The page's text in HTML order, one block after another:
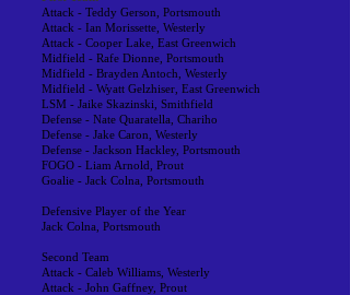
Attack - Teddy Gerson, Portsmouth
Attack - Ian Morissette, Westerly
Attack - Cooper Lake, East Greenwich
Midfield - Rafe Dionne, Portsmouth
Midfield - Brayden Antoch, Westerly
Midfield - Wyatt Gelzhiser, East Greenwich
LSM - Jaike Skazinski, Smithfield
Defense - Nate Quaratella, Chariho
Defense - Jake Caron, Westerly
Defense - Jackson Hackley, Portsmouth
FOGO - Liam Arnold, Prout
Goalie - Jack Colna, Portsmouth
Defensive Player of the Year
Jack Colna, Portsmouth
Second Team
Attack - Caleb Williams, Westerly
Attack - John Gaffney, Prout